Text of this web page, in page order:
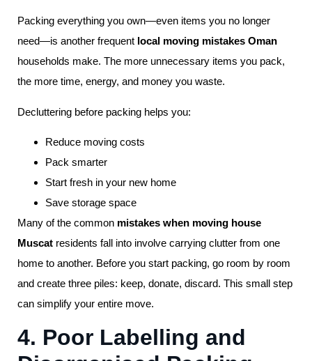
Packing everything you own—even items you no longer
need—is another frequent local moving mistakes Oman
households make. The more unnecessary items you pack,
the more time, energy, and money you waste.
Decluttering before packing helps you:
Reduce moving costs
Pack smarter
Start fresh in your new home
Save storage space
Many of the common mistakes when moving house
Muscat residents fall into involve carrying clutter from one
home to another. Before you start packing, go room by room
and create three piles: keep, donate, discard. This small step
can simplify your entire move.
4. Poor Labelling and